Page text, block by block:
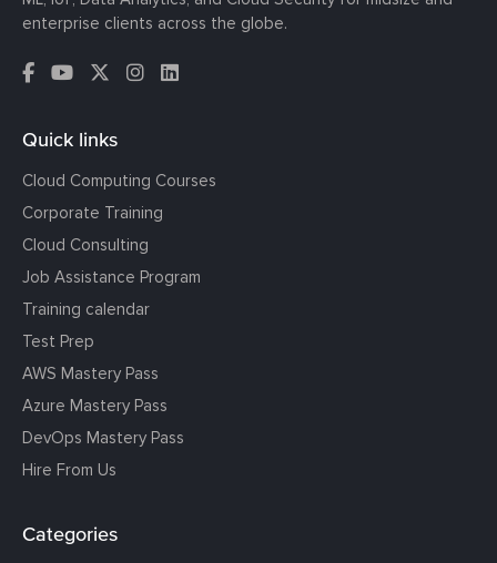
enterprise clients across the globe.
Quick links
Cloud Computing Courses
Corporate Training
Cloud Consulting
Job Assistance Program
Training calendar
Test Prep
AWS Mastery Pass
Azure Mastery Pass
DevOps Mastery Pass
Hire From Us
Categories